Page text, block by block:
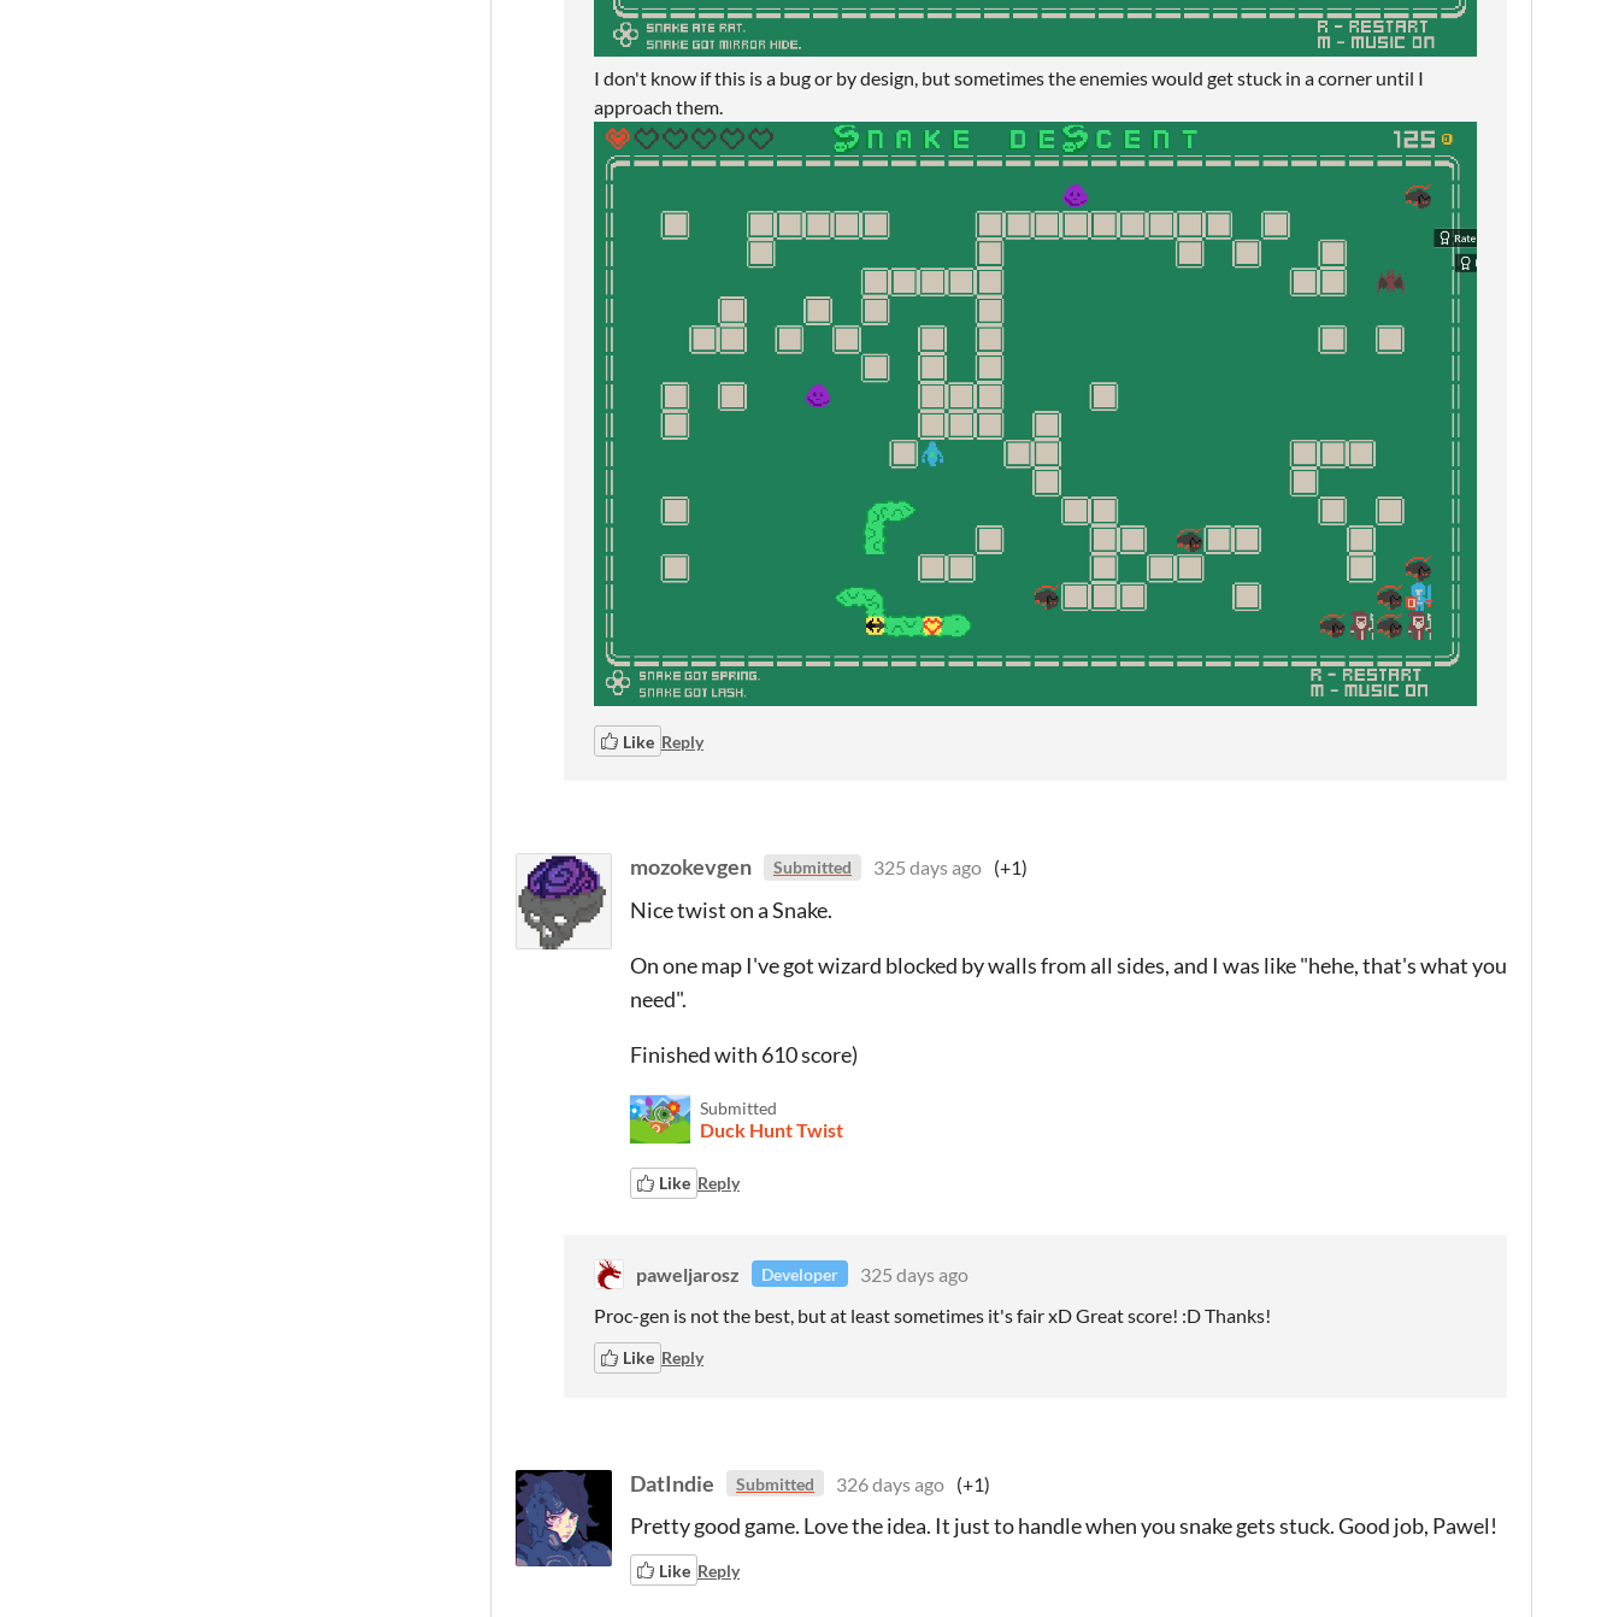
I don't know if this is a bug or by design, but sometimes the enemies would get stuck in a corner until I
approach them.
Like Reply
mozokevgen Submitted 325 days ago (+1)
Nice twist on a Snake.
On one map I've got wizard blocked by walls from all sides, and I was like "hehe, that's what you
need".
Finished with 610 score)
Submitted
Duck Hunt Twist
Like Reply
paweljarosz Developer
325 days ago
Proc-gen is not the best, but at least sometimes it's fair xD Great score! :D Thanks!
Like Reply
DatIndie Submitted 326 days ago (+1)
Pretty good game. Love the idea. It just to handle when you snake gets stuck. Good job, Pawel!
Like Reply